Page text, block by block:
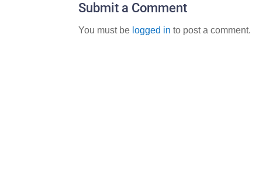
Submit a Comment
You must be logged in to post a comment.